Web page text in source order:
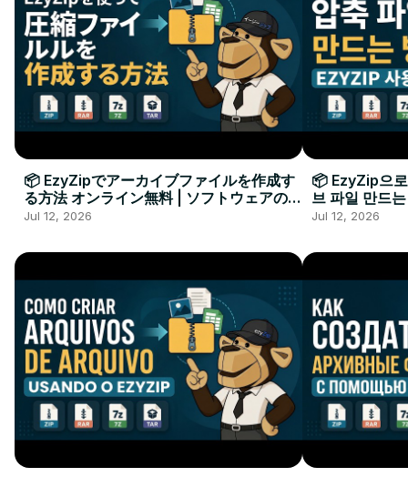
📦 EzyZipでアーカイブファイルを作成す
る方法 オンライン無料 | ソフトウェアのイ
ンストール不要
Jul 12, 2026
📦 EzyZip으
브 파일 만드
요
Jul 12, 2026